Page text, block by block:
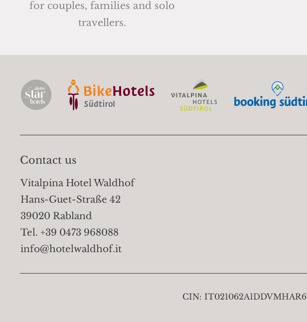
for couples, families and solo
travellers.
Contact us
Vitalpina Hotel Waldhof
Hans-Guet-Straße 42
39020 Rabland
Tel. +39 0473 968088
info@hotelwaldhof.it
CIN: IT021062A1DDVMHAR6